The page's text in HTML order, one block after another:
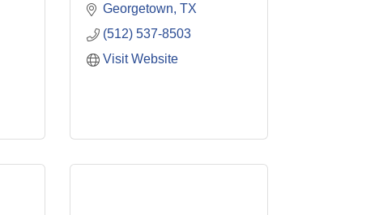
Georgetown TX
(512) 537-8503
Visit Website